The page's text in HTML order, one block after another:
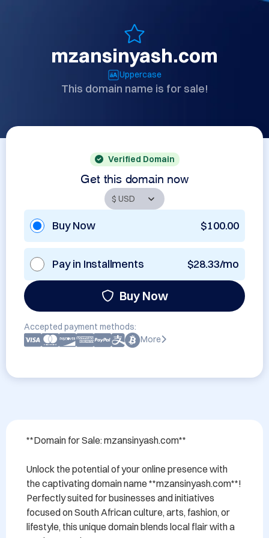
mzansinyash.com
Uppercase
This domain name is for sale!
Verified Domain
Get this domain now
Buy Now $100.00
Pay in Installments $28.33/mo
Buy Now
Accepted payment methods:
More
**Domain for Sale: mzansinyash.com**
Unlock the potential of your online presence with
the captivating domain name **mzansinyash.com**!
Perfectly suited for businesses and initiatives
focused on South African culture, arts, fashion, or
lifestyle, this unique domain blends local flair with a